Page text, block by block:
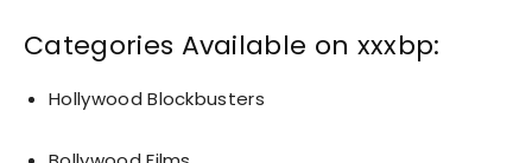
Categories Available on xxxbp:
Hollywood Blockbusters